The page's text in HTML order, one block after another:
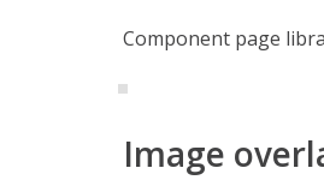
Component page
Image